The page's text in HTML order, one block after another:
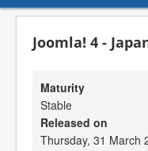
Joomla! 4 -
Maturity
Stable
Released on
Thursday, 31 March